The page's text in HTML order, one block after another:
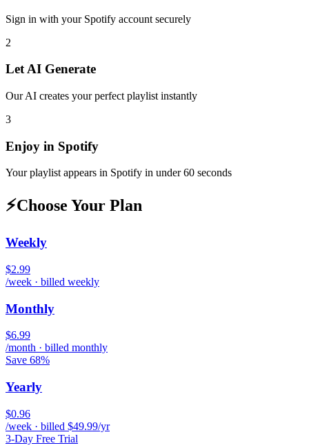
Sign in with your Spotify account securely
2
Let AI Generate
Our AI creates your perfect playlist instantly
3
Enjoy in Spotify
Your playlist appears in Spotify in under 60 seconds
⚡Choose Your Plan
Weekly
$2.99
/week · billed weekly
Monthly
$6.99
/month · billed monthly
Save 68%
Yearly
$0.96
/week · billed $49.99/yr
3-Day Free Trial